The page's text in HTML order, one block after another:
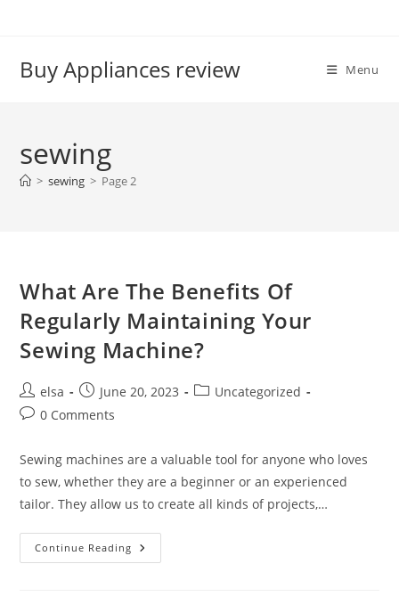
Buy Appliances review Menu
sewing
> sewing > Page 2
What Are The Benefits Of
Regularly Maintaining Your
Sewing Machine?
Post
author:
elsa
Post
published:
June 20, 2023
PostUncategorized
Post0 Comments
Sewing machines are a valuable tool for anyone who loves
to sew, whether they are a beginner or an experienced
tailor. They allow us to create all kinds of projects,…
Continue Reading What
Are